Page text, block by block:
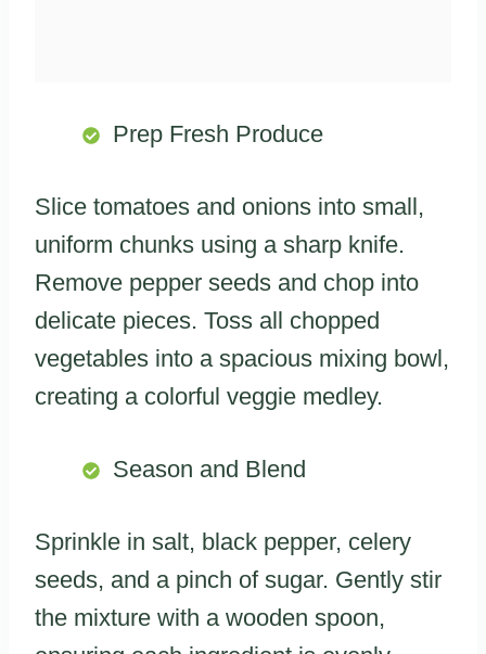
Prep Fresh Produce
Slice tomatoes and onions into small,
uniform chunks using a sharp knife.
Remove pepper seeds and chop into
delicate pieces. Toss all chopped
vegetables into a spacious mixing bowl,
creating a colorful veggie medley.
Season and Blend
Sprinkle in salt, black pepper, celery
seeds, and a pinch of sugar. Gently stir
the mixture with a wooden spoon,